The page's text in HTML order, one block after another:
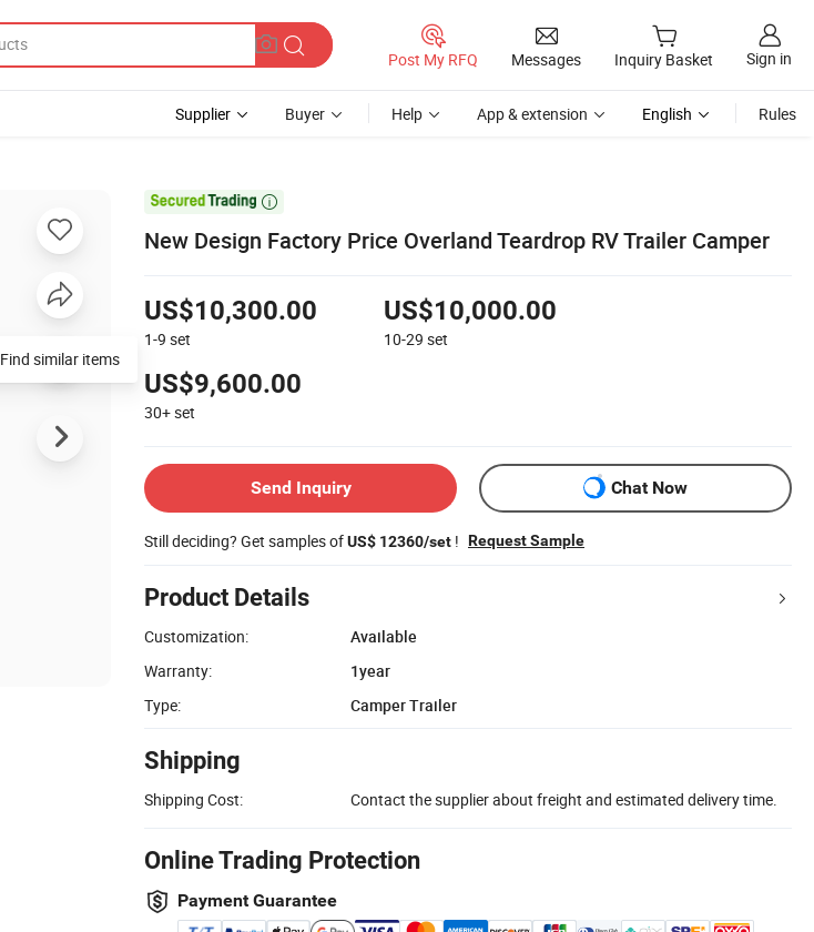
Post My RFQ Messages Inquiry Basket Sign in
Supplier Buyer Help App & extension English Rules

New Design Factory Price Overland Teardrop RV Trailer Camper
US$10,300.00
1-9 set
US$10,000.00
10-29 set
US$9,600.00
30+set
Send Inquiry Chat Now
Still deciding? Get samples ofUS$ 12360/set ! Request Sample
Product Details
Customization:
Available
Warranty:
1year
Type:
Camper Trailer
Shipping
Shipping Cost: Contact the supplier about freight and estimated delivery time.
Online Trading Protection
Payment Guarantee
Find similar items